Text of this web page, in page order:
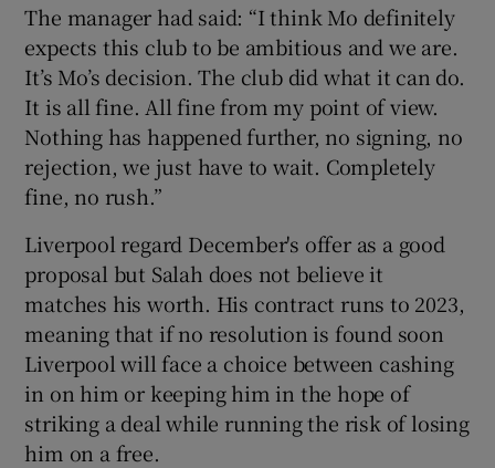
Show Sponsored sub sections
The manager had said: “I think Mo definitely
expects this club to be ambitious and we are.
It’s Mo’s decision. The club did what it can do.
It is all fine. All fine from my point of view.
Nothing has happened further, no signing, no
rejection, we just have to wait. Completely
fine, no rush.”
Liverpool regard December's offer as a good
proposal but Salah does not believe it
matches his worth. His contract runs to 2023,
meaning that if no resolution is found soon
Liverpool will face a choice between cashing
in on him or keeping him in the hope of
striking a deal while running the risk of losing
him on a free.